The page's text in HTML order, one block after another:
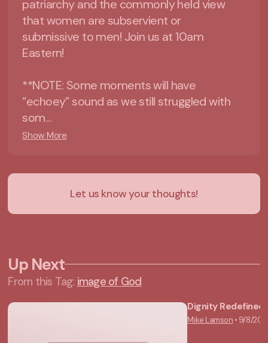
patriarchy and the commonly held view
that women are subservient or
submissive to men! Join us at 10am
Eastern!
**NOTE: Some moments will have
“echoey” sound as we still struggled with
som...
Show More
Let us know your thoughts!
Up Next
From this Tag: image of God
Dignity Redefined
Mike Lamson • 9/8/